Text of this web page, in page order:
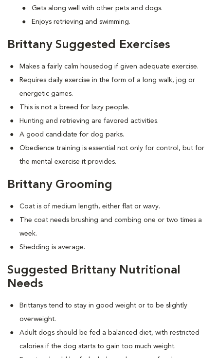
Gets along well with other pets and dogs.
Enjoys retrieving and swimming.
Brittany Suggested Exercises
Makes a fairly calm housedog if given adequate exercise.
Requires daily exercise in the form of a long walk, jog or
energetic games.
This is not a breed for lazy people.
Hunting and retrieving are favored activities.
A good candidate for dog parks.
Obedience training is essential not only for control, but for
the mental exercise it provides.
Brittany Grooming
Coat is of medium length, either flat or wavy.
The coat needs brushing and combing one or two times a
week.
Shedding is average.
Suggested Brittany Nutritional
Needs
Brittanys tend to stay in good weight or to be slightly
overweight.
Adult dogs should be fed a balanced diet, with restricted
calories if the dog starts to gain too much weight.